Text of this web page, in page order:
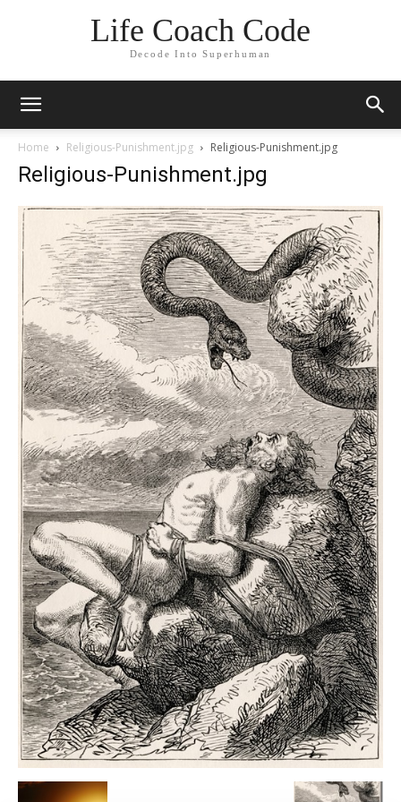
Life Coach Code
Decode Into Superhuman
Home Religious-Punishment.jpg Religious-Punishment.jpg
Religious-Punishment.jpg